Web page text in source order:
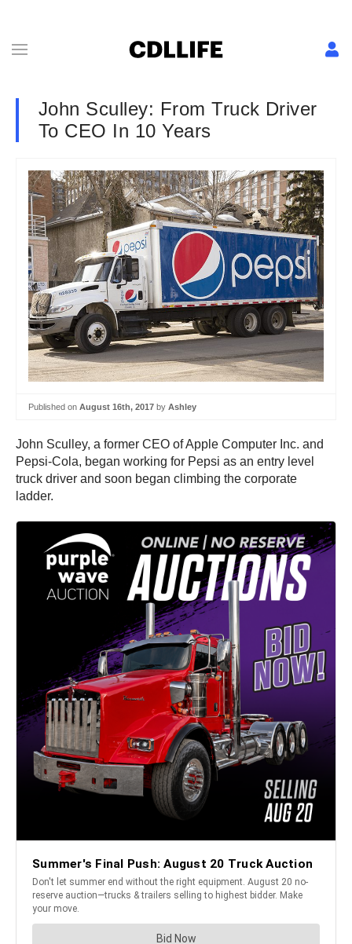
John Sculley: From Truck Driver
To CEO In 10 Years
Published on August 16th, 2017 by Ashley
John Sculley, a former CEO of Apple Computer Inc. and
Pepsi-Cola, began working for Pepsi as an entry level
truck driver and soon began climbing the corporate
ladder.